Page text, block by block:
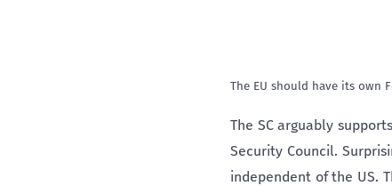
The EU should have its own
The SC arguably
Security Council.
independent of the US.